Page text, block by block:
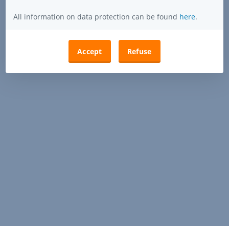
All information on data protection can be found here.
Accept Refuse